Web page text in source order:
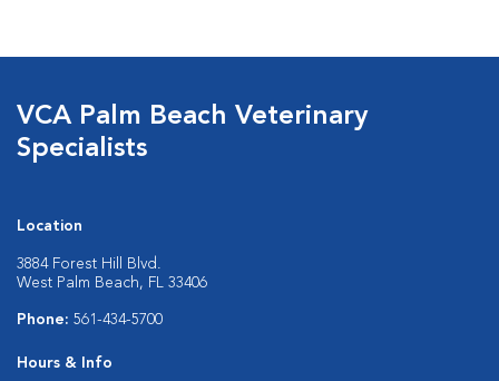
VCA Palm Beach Veterinary
Specialists
Location
3884 Forest Hill Blvd.
West Palm Beach, FL 33406
Phone: 561-434-5700
Hours & Info